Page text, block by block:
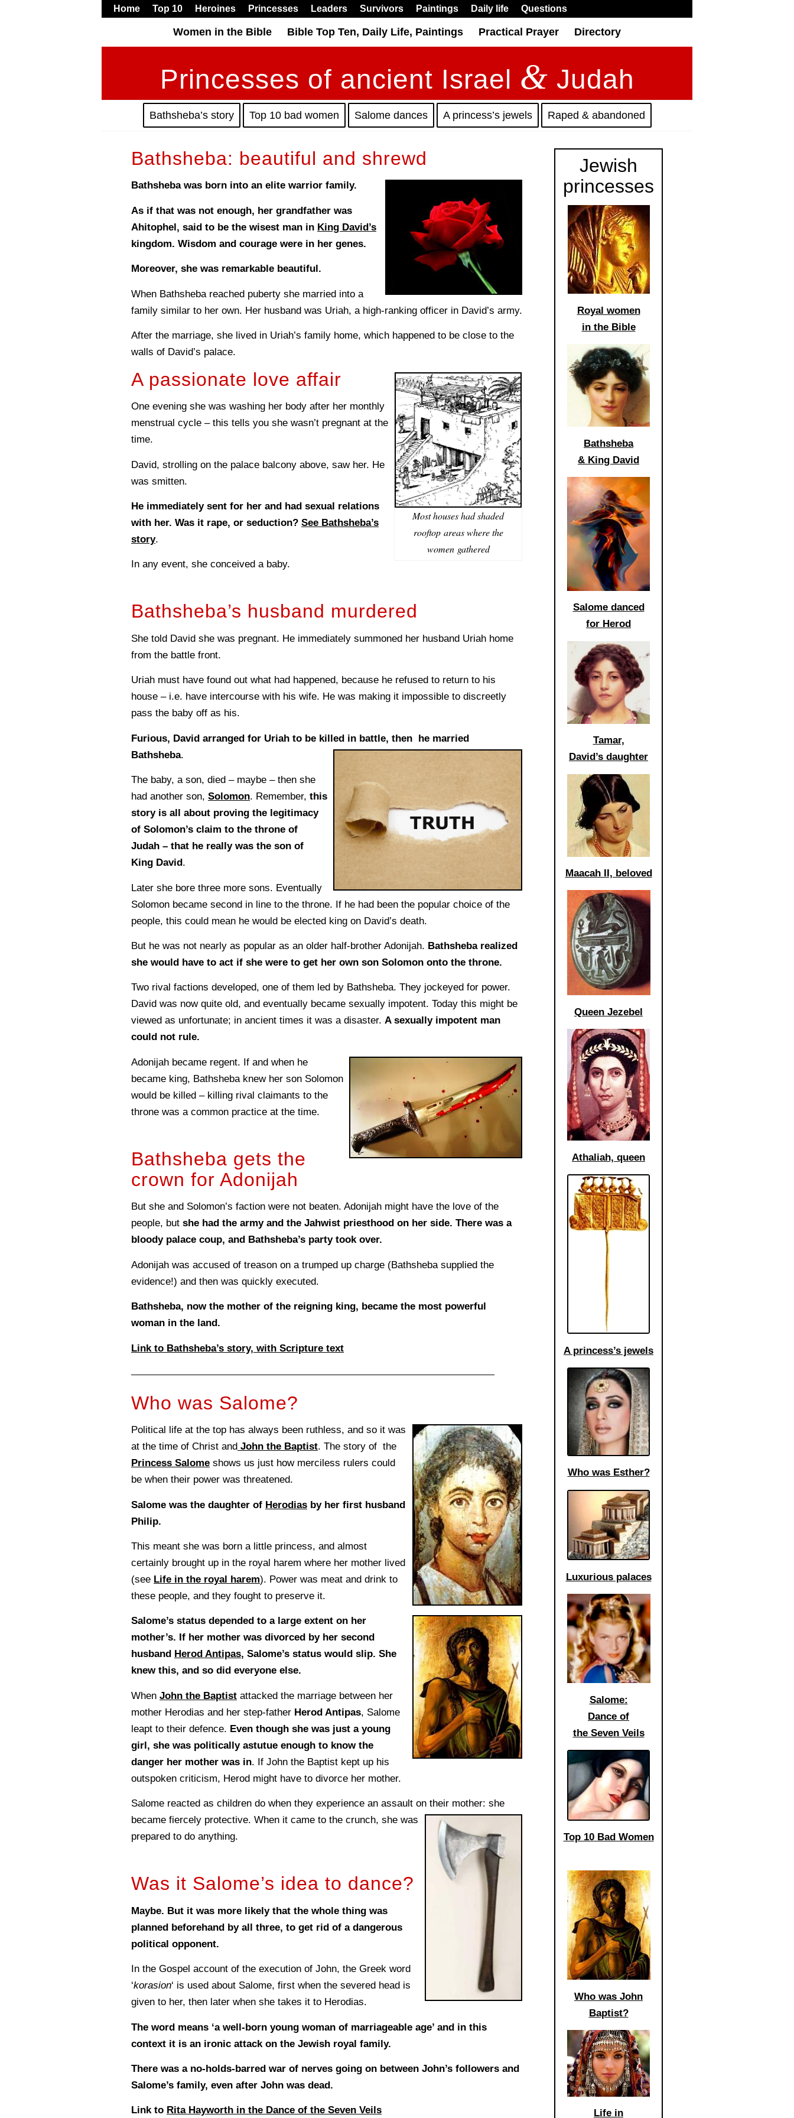
Home Top 10 Heroines Princesses Leaders Survivors Paintings Daily life Questions
Women in the Bible Bible Top Ten, Daily Life, Paintings Practical Prayer Directory
Princesses of ancient Israel & Judah
Bathsheba’s story Top 10 bad women Salome dances A princess’s jewels Raped & abandoned
Bathsheba: beautiful and shrewd
Bathsheba was born into an elite warrior family.
As if that was not enough, her grandfather was
Ahitophel, said to be the wisest man in King David’s
kingdom. Wisdom and courage were in her genes.
Moreover, she was remarkable beautiful.
When Bathsheba reached puberty she married into a
family similar to her own. Her husband was Uriah, a high-ranking officer in David’s army.
After the marriage, she lived in Uriah’s family home, which happened to be close to the
walls of David’s palace.
Most houses had shaded
rooftop areas where the
women gathered
A passionate love affair
One evening she was washing her body after her monthly
menstrual cycle – this tells you she wasn’t pregnant at the
time.
David, strolling on the palace balcony above, saw her. He
was smitten.
He immediately sent for her and had sexual relations
with her. Was it rape, or seduction? See Bathsheba’s
story.
In any event, she conceived a baby.
Bathsheba’s husband murdered
She told David she was pregnant. He immediately summoned her husband Uriah home
from the battle front.
Uriah must have found out what had happened, because he refused to return to his
house – i.e. have intercourse with his wife. He was making it impossible to discreetly
pass the baby off as his.
Furious, David arranged for Uriah to be killed in battle, then he married
Bathsheba.
The baby, a son, died – maybe – then she
had another son, Solomon. Remember, this
story is all about proving the legitimacy
of Solomon’s claim to the throne of
Judah – that he really was the son of
King David.
Later she bore three more sons. Eventually
Solomon became second in line to the throne. If he had been the popular choice of the
people, this could mean he would be elected king on David’s death.
But he was not nearly as popular as an older half-brother Adonijah. Bathsheba realized
she would have to act if she were to get her own son Solomon onto the throne.
Two rival factions developed, one of them led by Bathsheba. They jockeyed for power.
David was now quite old, and eventually became sexually impotent. Today this might be
viewed as unfortunate; in ancient times it was a disaster. A sexually impotent man
could not rule.
Adonijah became regent. If and when he
became king, Bathsheba knew her son Solomon
would be killed – killing rival claimants to the
throne was a common practice at the time.
Bathsheba gets the
crown for Adonijah
But she and Solomon’s faction were not beaten. Adonijah might have the love of the
people, but she had the army and the Jahwist priesthood on her side. There was a
bloody palace coup, and Bathsheba’s party took over.
Adonijah was accused of treason on a trumped up charge (Bathsheba supplied the
evidence!) and then was quickly executed.
Bathsheba, now the mother of the reigning king, became the most powerful
woman in the land.
Link to Bathsheba’s story, with Scripture text
Who was Salome?
Political life at the top has always been ruthless, and so it was
at the time of Christ and John the Baptist. The story of the
Princess Salome shows us just how merciless rulers could
be when their power was threatened.
Salome was the daughter of Herodias by her first husband
Philip.
This meant she was born a little princess, and almost
certainly brought up in the royal harem where her mother lived
(see Life in the royal harem). Power was meat and drink to
these people, and they fought to preserve it.
Salome’s status depended to a large extent on her
mother’s. If her mother was divorced by her second
husband Herod Antipas, Salome’s status would slip. She
knew this, and so did everyone else.
When John the Baptist attacked the marriage between her
mother Herodias and her step-father Herod Antipas, Salome
leapt to their defence. Even though she was just a young
girl, she was politically astutue enough to know the
danger her mother was in. If John the Baptist kept up his
outspoken criticism, Herod might have to divorce her mother.
Salome reacted as children do when they experience an assault on their mother: she
became fiercely protective. When it came to the crunch, she was
prepared to do anything.
Was it Salome’s idea to dance?
Maybe. But it was more likely that the whole thing was
planned beforehand by all three, to get rid of a dangerous
political opponent.
In the Gospel account of the execution of John, the Greek word
‘korasion‘ is used about Salome, first when the severed head is
given to her, then later when she takes it to Herodias.
The word means ‘a well-born young woman of marriageable age’ and in this
context it is an ironic attack on the Jewish royal family.
There was a no-holds-barred war of nerves going on between John’s followers and
Salome’s family, even after John was dead.
Link to Rita Hayworth in the Dance of the Seven Veils
Jewish
princesses
Royal women
in the Bible
Bathsheba
& King David
Salome danced
for Herod
Tamar,
David’s daughter
Maacah II, beloved
Queen Jezebel
Athaliah, queen
A princess’s jewels
Who was Esther?
Luxurious palaces
Salome:
Dance of
the Seven Veils
Top 10 Bad Women
Who was John
Baptist?
Life in